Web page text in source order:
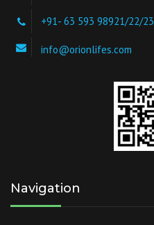
+91- 63 593 98921/22/23
info@orionlifes.com
Navigation